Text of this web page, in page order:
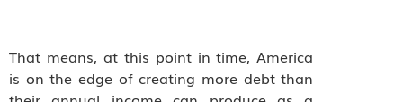
That means, at this point in time, America
is on the edge of creating more debt than